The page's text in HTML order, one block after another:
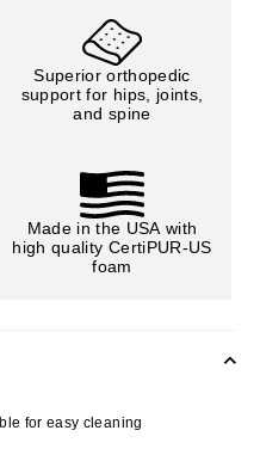
Superior orthopedic
support for hips, joints,
and spine
Made in the USA with
high quality CertiPUR-US
foam
for easy cleaning